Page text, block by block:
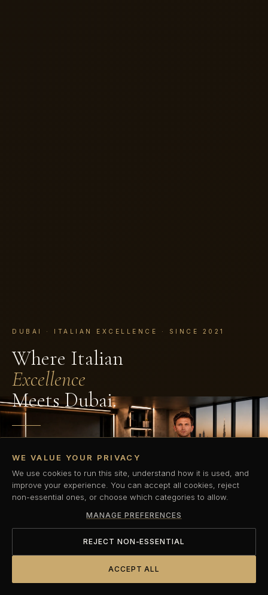
DUBAI · ITALIAN EXCELLENCE · SINCE 2021
Where Italian
Excellence
Meets Dubai.
Private, precision-led personal training built for those who
refuse to compromise.
WE VALUE YOUR PRIVACY
We use cookies to run this site, understand how it is used, and
improve your experience. You can accept all cookies, reject
non-essential ones, or choose which categories to allow.
MANAGE PREFERENCES
REJECT NON-ESSENTIAL
ACCEPT ALL